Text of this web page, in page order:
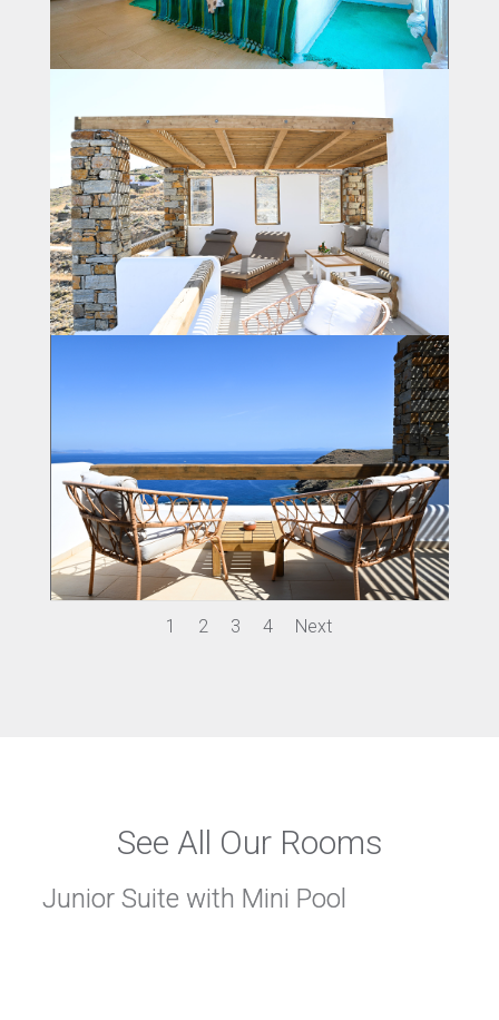
1 2 3 4 Next
See All Our Rooms
Junior Suite with Mini Pool